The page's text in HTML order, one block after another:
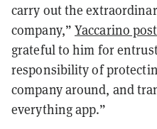
carry out the
company,” Yaccarino
grateful to him for
responsibility of
company around, and
everything app.”